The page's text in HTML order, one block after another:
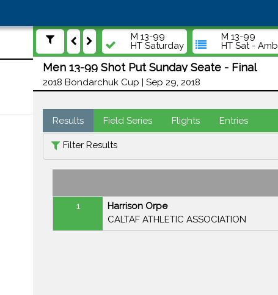
M 13-99
HT Saturday
M 13-99
HT Sat - Amb
Men 13-99 Shot Put Sunday Seate - Final
2018 Bondarchuk Cup | Sep 29, 2018
Results Field Series Flights Entries
Filter Results
1
Harrison Orpe
CALTAF ATHLETIC ASSOCIATION